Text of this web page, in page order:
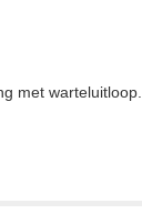
met warteluitloop.